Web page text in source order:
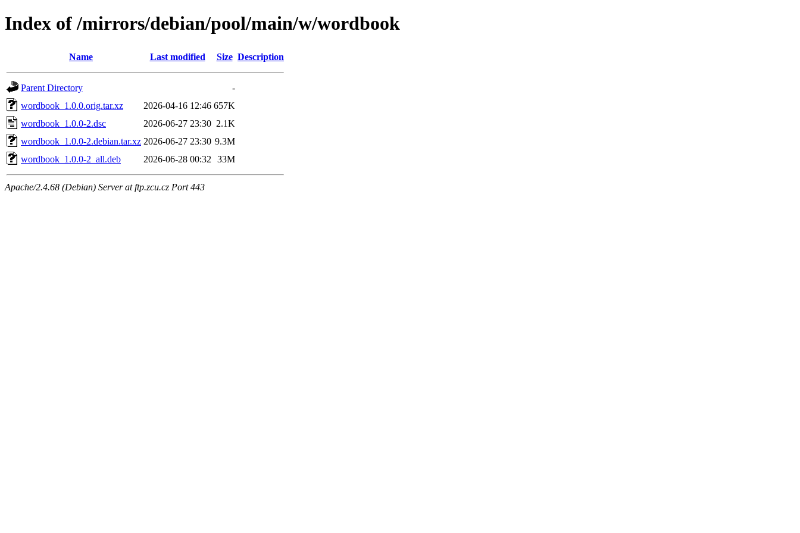
Index of /mirrors/debian/pool/main/w/wordbook
Name Last modified Size Description
Parent Directory
-
wordbook_1.0.0.orig.tar.xz
2026-04-16 12:46 657K
wordbook_1.0.0-2.dsc
2026-06-27 23:30 2.1K
wordbook_1.0.0-2.debian.tar.xz 2026-06-27 23:30 9.3M
wordbook_1.0.0-2_all.deb
2026-06-28 00:32 33M
Apache/2.4.68 (Debian) Server at ftp.zcu.cz Port 443